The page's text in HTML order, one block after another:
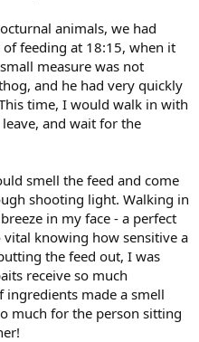
animals, we had
feeding at 18:15, when it
measure was not
and he had very quickly
time, I would walk in with
and wait for the
smell the feed and come
shooting light. Walking in
in my face - a perfect
knowing how sensitive a
the feed out, I was
receive so much
ingredients made a smell
much for the person sitting